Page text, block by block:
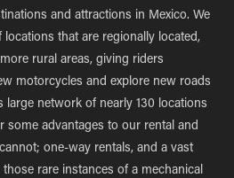
and attractions in Mexico. We
that are regionally located,
rural areas, giving riders
motorcycles and explore new roads
large network of nearly 130 locations
some advantages to our rental and
one-way rentals, and a vast
rare instances of a mechanical